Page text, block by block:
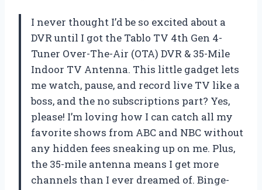
I never thought I’d be so excited about a
DVR until I got the Tablo TV 4th Gen 4-
Tuner Over-The-Air (OTA) DVR & 35-Mile
Indoor TV Antenna. This little gadget lets
me watch, pause, and record live TV like a
boss, and the no subscriptions part? Yes,
please! I’m loving how I can catch all my
favorite shows from ABC and NBC without
any hidden fees sneaking up on me. Plus,
the 35-mile antenna means I get more
channels than I ever dreamed of. Binge-